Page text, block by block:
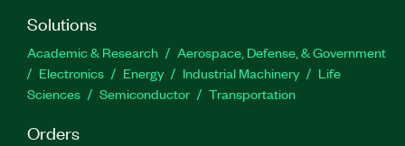
Solutions
Academic & Research
Aerospace, Defense, & Government
Electronics
Energy Industrial Machinery
Life
Sciences
Semiconductor Transportation
Orders